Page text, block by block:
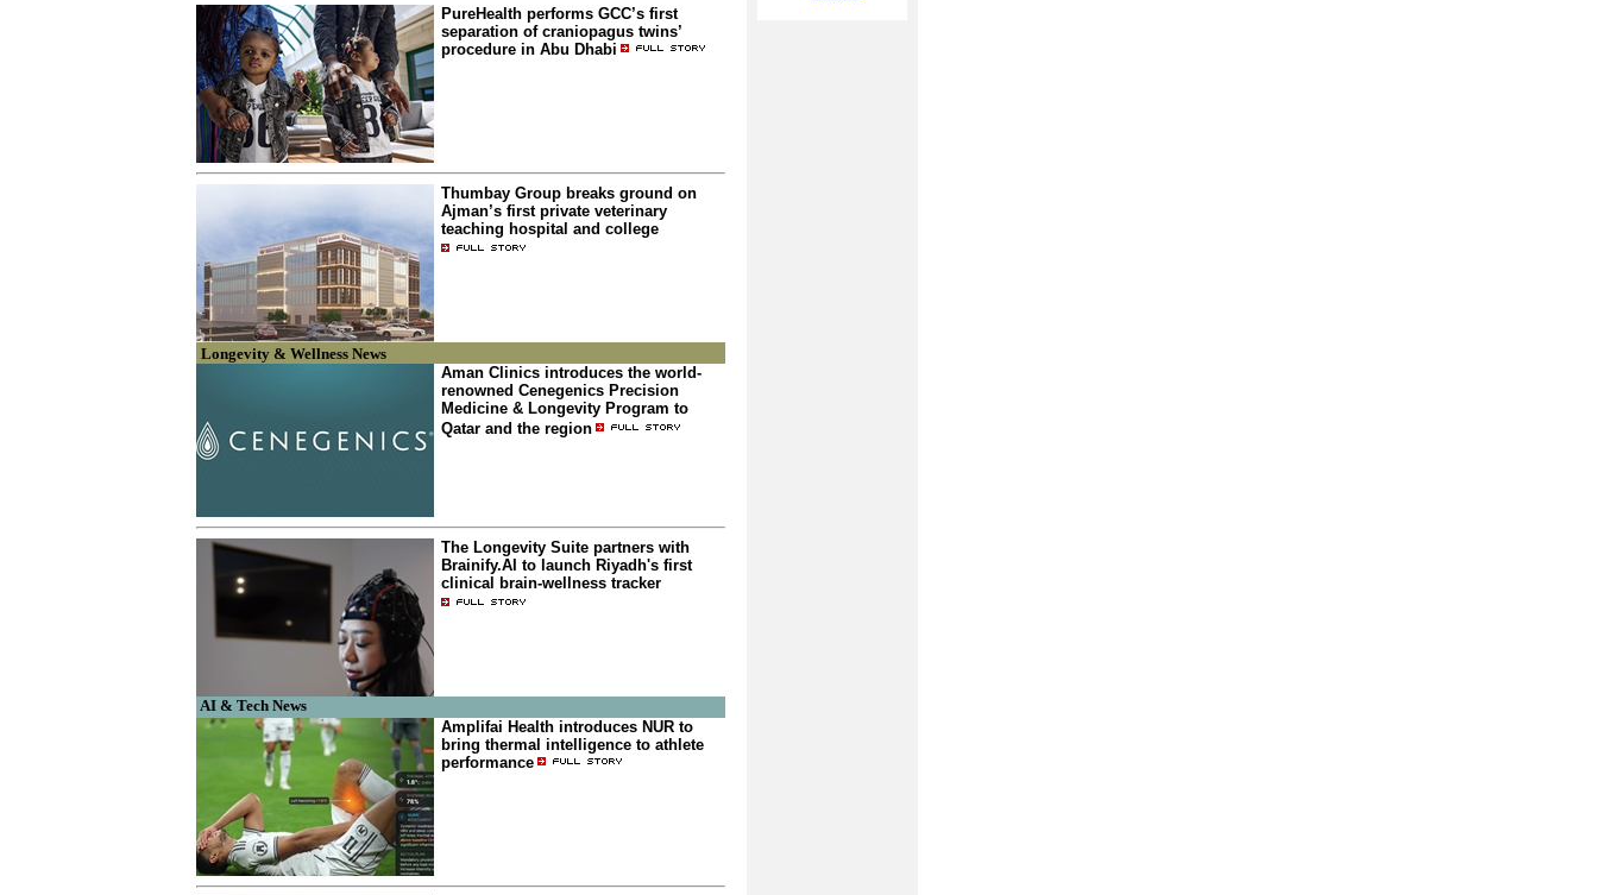
PureHealth performs GCC’s first
separation of craniopagus twins’
procedure in Abu Dhabi
Thumbay Group breaks ground on
Ajman’s first private veterinary
teaching hospital and college
Longevity & Wellness News
Aman Clinics introduces the world-
renowned Cenegenics Precision
Medicine & Longevity Program to
Qatar and the region
The Longevity Suite partners with
Brainify.AI to launch Riyadh's first
clinical brain-wellness tracker
AI & Tech News
Amplifai Health introduces NUR to
bring thermal intelligence to athlete
performance